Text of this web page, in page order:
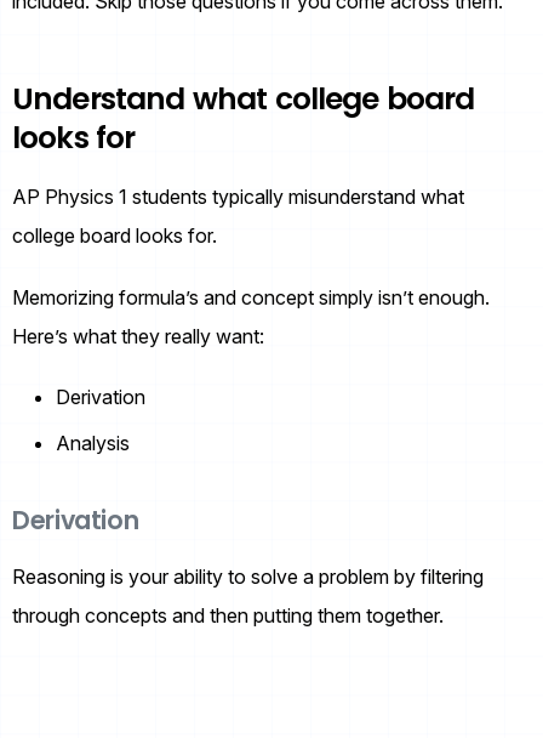
Understand what college board
looks for
AP Physics 1 students typically misunderstand what
college board looks for.
Memorizing formula’s and concept simply isn’t enough.
Here’s what they really want:
Derivation
Analysis
Derivation
Reasoning is your ability to solve a problem by filtering
through concepts and then putting them together.